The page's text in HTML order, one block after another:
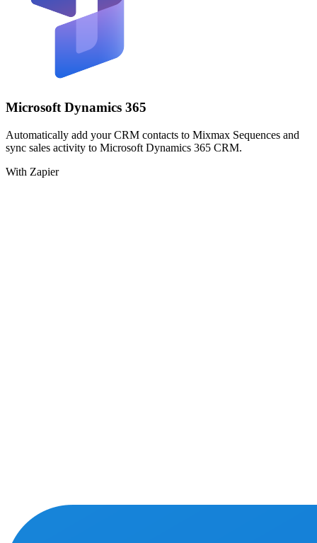
Microsoft Dynamics 365
Automatically add your CRM contacts to Mixmax Sequences and
sync sales activity to Microsoft Dynamics 365 CRM.
With Zapier